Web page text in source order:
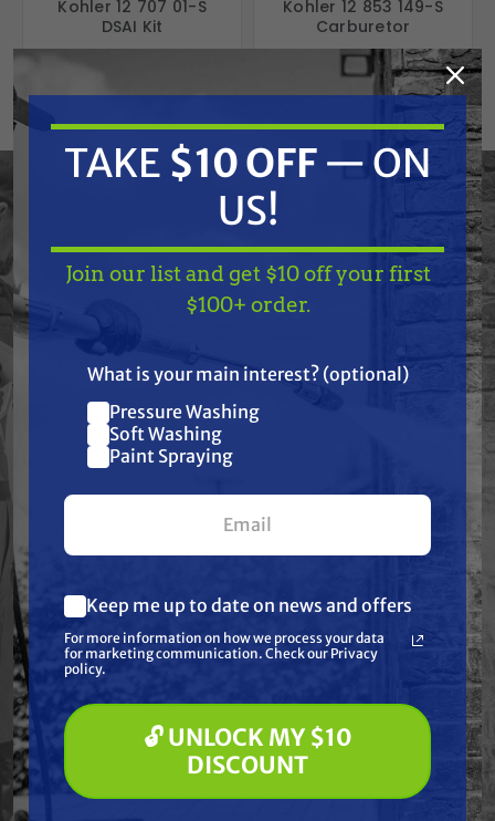
Kohler 12 707 01-S
DSAI Kit
$332.00 $346.46
ADD TO CART
Kohler 12 853 149-S
Carburetor
Free Shipping
$369.00 $421.50
ADD TO CART
Kohler 47 584 03-S
Free Shipping
$297.00 $305.91
Kohler 20 853 33-S
Free Shipping
$350.00 $367.33
TAKE$10 OFF— ON
Join our list and get
$10 off
your first $100+ order.
What are you most interested in?
(optional) *
Pressure Washing
Paint Spraying
🔓 UNLOCK MY $10 DISCOUNT
TAKE $10 OFF — ON
US!
Join our list and get $10 off your first
$100+ order.
What is your main interest? (optional)
Pressure Washing
Soft Washing
Paint Spraying
Keep me up to date on news and offers
For more information on how we process your data
for marketing communication. Check our Privacy
policy.
🔓 UNLOCK MY $10
DISCOUNT